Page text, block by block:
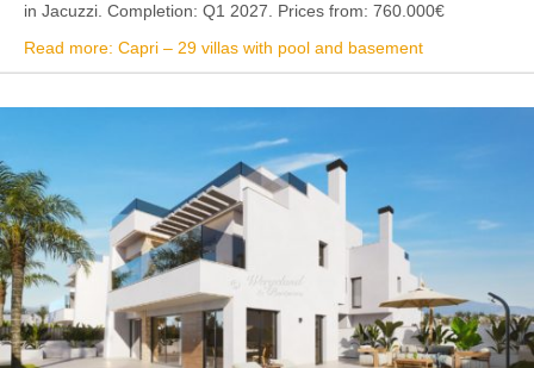
in Jacuzzi. Completion: Q1 2027. Prices from: 760.000€
Read more: Capri – 29 villas with pool and basement